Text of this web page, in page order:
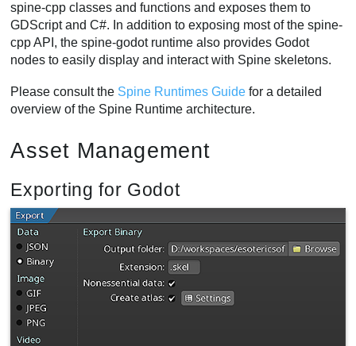
spine-cpp classes and functions and exposes them to
GDScript and C#. In addition to exposing most of the spine-
cpp API, the spine-godot runtime also provides Godot
nodes to easily display and interact with Spine skeletons.
Please consult the Spine Runtimes Guide for a detailed
overview of the Spine Runtime architecture.
Asset Management
Exporting for Godot